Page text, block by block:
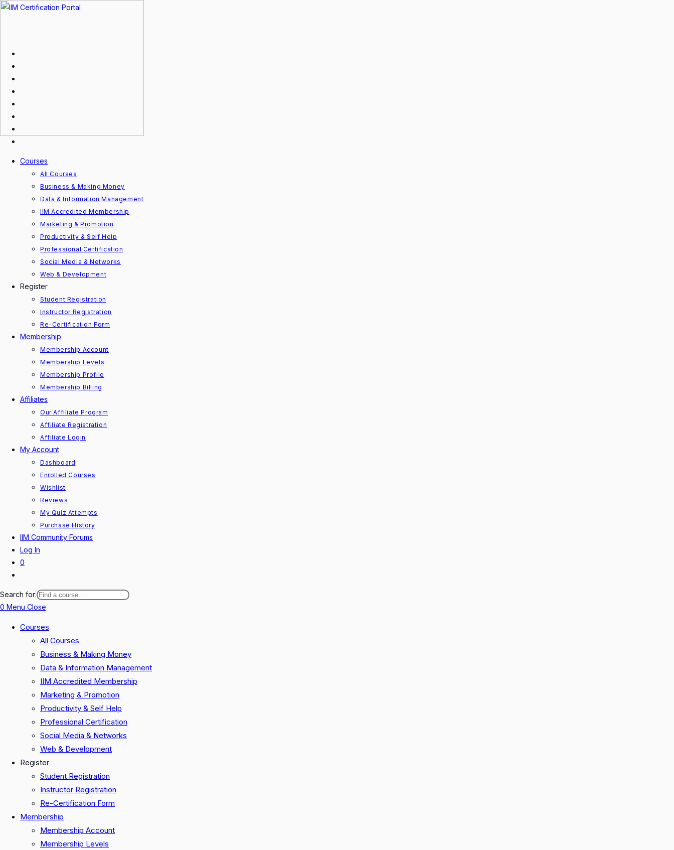
Skip
Courses
All Courses
Business & Making Money
Data & Information Management
IIM Accredited Membership
Marketing & Promotion
Productivity & Self Help
Professional Certification
Social Media & Networks
Web & Development
Register
Student Registration
Instructor Registration
Re-Certification Form
Membership
Membership Account
Membership Levels
Membership Profile
Membership Billing
Affiliates
Our Affiliate Program
Affiliate Registration
Affiliate Login
My Account
Dashboard
Enrolled Courses
Wishlist
Reviews
My Quiz Attempts
Purchase History
IIM Community Forums
Log In
0
search
Search for:
0 Menu Close
Courses
All Courses
Business & Making Money
Data & Information Management
IIM Accredited Membership
Marketing & Promotion
Productivity & Self Help
Professional Certification
Social Media & Networks
Web & Development
Register
Student Registration
Instructor Registration
Re-Certification Form
Membership
Membership Account
Membership Levels